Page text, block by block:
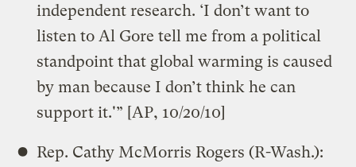
independent research. ‘I don’t want to
listen to Al Gore tell me from a political
standpoint that global warming is caused
by man because I don’t think he can
support it.'” [AP, 10/20/10]
Rep. Cathy McMorris Rogers (R-Wash.):